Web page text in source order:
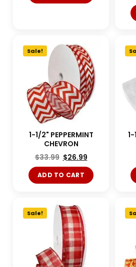
Sale!
1-1/2" PEPPERMINT
CHEVRON
$33.99 $26.99
ADD TO CART
1-
Sale!